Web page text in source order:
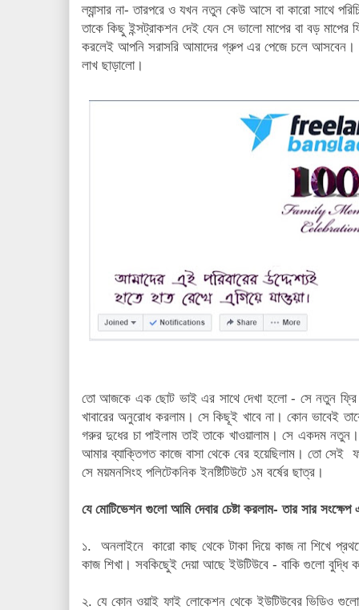
ল্যান্সার না- তারপরে ও যখন নতুন কেউ আসে বা কারো সাথে
তাকে কিছু ইন্সট্রাকশন দেই যেন সে ভালো মাপের বা বড় মাপের
করলেই আপনি সরাসরি আমাদের গ্রুপ এর পেজে চলে আসবেন।
লাখ ছাড়ালো।
তো আজকে এক ছোট ভাই এর সাথে দেখা হলো - সে নতুন ফ্রি
খাবারের অনুরোধ করলাম। সে কিছূই খাবে না। কোন ভাবেই
গরুর দুধের চা পাইলাম তাই তাকে খাওয়ালাম। সে একদম
আমার ব্যাক্তিগত কাজে বাসা থেকে বের হয়েছিলাম। তো সেই
সে ময়মনসিংহ পলিটেকনিক ইনষ্টিটিউটে ১ম বর্ষের ছাত্র।
যে মোটিভেশন গুলো আমি দেবার চেষ্টা করলাম- তার সার
১. অনলাইনে কারো কাছ থেকে টাকা দিয়ে কাজ না শিখে
কাজ শিখা। সবকিছুেই দেয়া আছে ইউটিউবে - বাকি গুলো বুদ্ধি
২. যে কোন ওয়াই ফাই লোকেশন থেকে ইউটিউবের ভিডিও